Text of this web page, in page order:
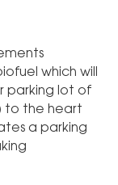
which will
parking lot of
to the heart
a parking